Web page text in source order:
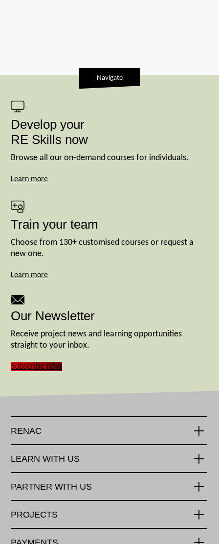
Navigate
Develop your
RE Skills now
Browse all our on-demand courses for individuals.
Learn more
Train your team
Choose from 130+ customised courses or request a
new one.
Learn more
Our Newsletter
Receive project news and learning opportunities
straight to your inbox.
Subscribe now
RENAC
LEARN WITH US
PARTNER WITH US
PROJECTS